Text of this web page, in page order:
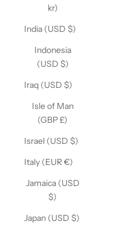
kr)
India (USD $)
Indonesia
(USD $)
Iraq (USD $)
Isle of Man
(GBP £)
Israel (USD $)
Italy (EUR €)
Jamaica (USD
$)
Japan (USD $)